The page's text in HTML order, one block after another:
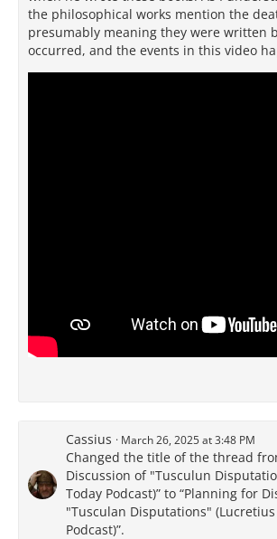
the philosophical works mention the
presumably meaning they were written
occurred, and the events in this video
Cassius March 26, 2025 at 3:48 PM
Changed the title of the thread
Discussion of "Tusculun
Today Podcast)” to “Planning for
"Tusculan Disputations" (Lucretius
Podcast)”.